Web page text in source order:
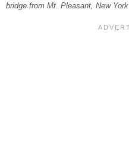
bridge from Mt. Pleasant, New York